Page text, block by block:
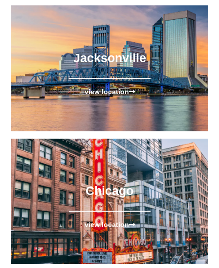
Jacksonville
view location
Chicago
view location